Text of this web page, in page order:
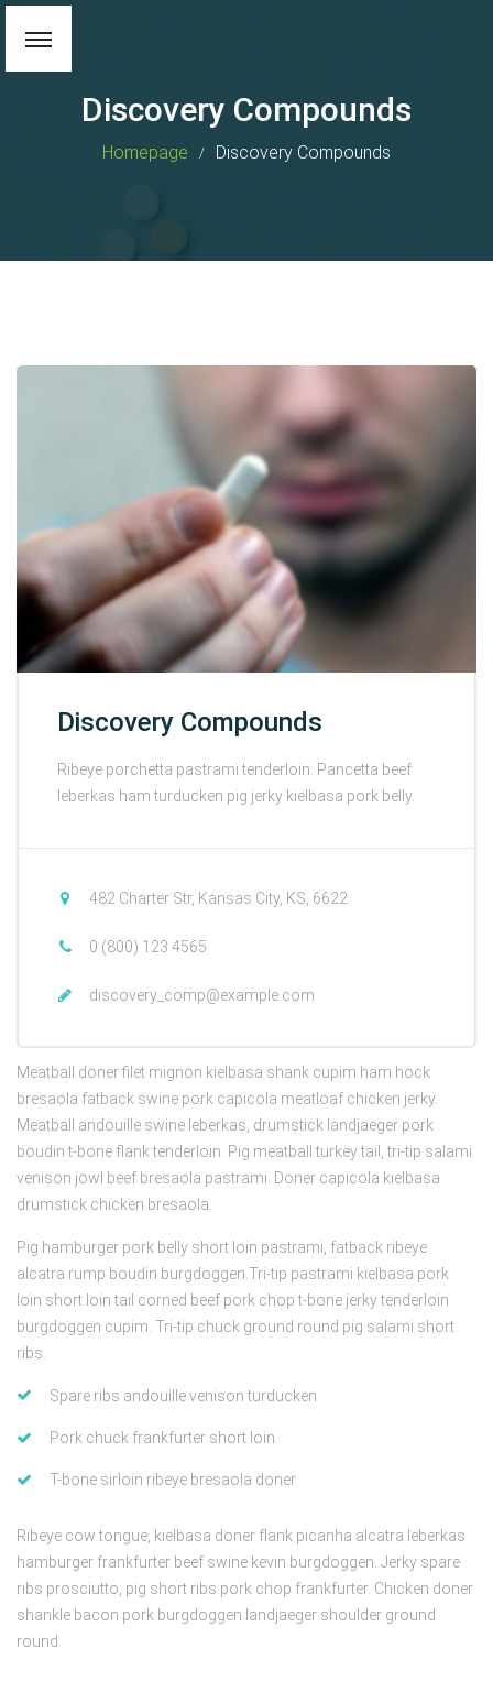
Discovery Compounds
Homepage Discovery Compounds
Discovery Compounds
Ribeye porchetta pastrami tenderloin. Pancetta beef
leberkas ham turducken pig jerky kielbasa pork belly.
482 Charter Str, Kansas City, KS, 6622
0 (800) 123 4565
discovery_comp@example.com
Meatball doner filet mignon kielbasa shank cupim ham hock
bresaola fatback swine pork capicola meatloaf chicken jerky.
Meatball andouille swine leberkas, drumstick landjaeger pork
boudin t-bone flank tenderloin. Pig meatball turkey tail, tri-tip salami
venison jowl beef bresaola pastrami. Doner capicola kielbasa
drumstick chicken bresaola.
Pig hamburger pork belly short loin pastrami, fatback ribeye
alcatra rump boudin burgdoggen.Tri-tip pastrami kielbasa pork
loin short loin tail corned beef pork chop t-bone jerky tenderloin
burgdoggen cupim. Tri-tip chuck ground round pig salami short
ribs.
Spare ribs andouille venison turducken
Pork chuck frankfurter short loin
T-bone sirloin ribeye bresaola doner
Ribeye cow tongue, kielbasa doner flank picanha alcatra leberkas
hamburger frankfurter beef swine kevin burgdoggen. Jerky spare
ribs prosciutto, pig short ribs pork chop frankfurter. Chicken doner
shankle bacon pork burgdoggen landjaeger shoulder ground
round.